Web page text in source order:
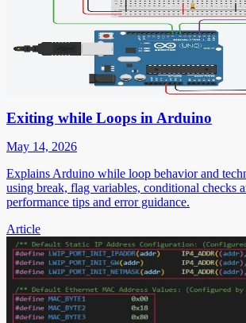
Exiting while Loops in Arduino
May 14, 2026
Explains Arduino while loop behavior and
using break, flag variables, conditional checks
performance tips and error guidance.
Article